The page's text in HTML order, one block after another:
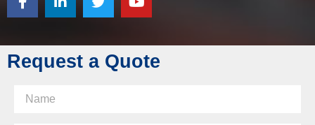
Request a Quote